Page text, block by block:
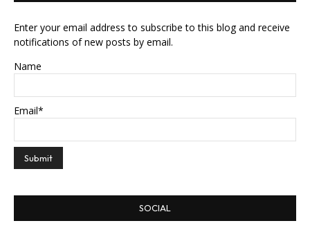
Enter your email address to subscribe to this blog and receive
notifications of new posts by email.
Name
Email*
SOCIAL